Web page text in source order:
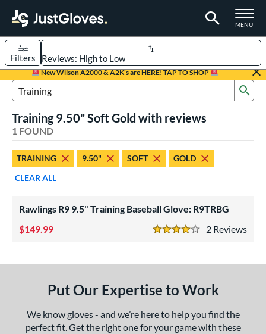
TOGGLE
MENU
Page Content Begins Here
New Wilson A2000 & A2K's are HERE! TAP TO SHOP
Sort Results
Filters
Type
1 matching results
Search Review Results
Training 9.50" Soft Gold with reviews
1 FOUND
TRAINING 9.50" SOFT
GOLD
CLEAR ALL
Rawlings R9 9.5" Training Baseball Glove: R9TRBG
2
4 Stars
149.99
Put Our Expertise to Work
We know gloves - and we’re here to help you find the
perfect fit. Get the right one for your game with these